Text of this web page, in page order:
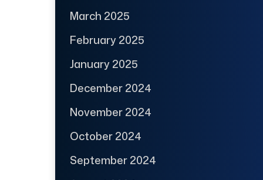
March 2025
February 2025
January 2025
December 2024
November 2024
October 2024
September 2024